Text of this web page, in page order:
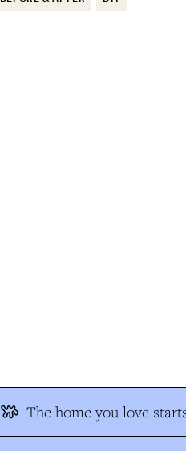
The home you love